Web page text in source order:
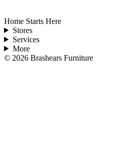
Home Starts Here
Stores
Services
More
© 2026 Brashears Furniture